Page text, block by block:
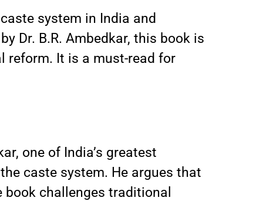
system in India and
Dr. B.R. Ambedkar, this book is
reform. It is a must-read for
one of India’s greatest
caste system. He argues that
challenges traditional